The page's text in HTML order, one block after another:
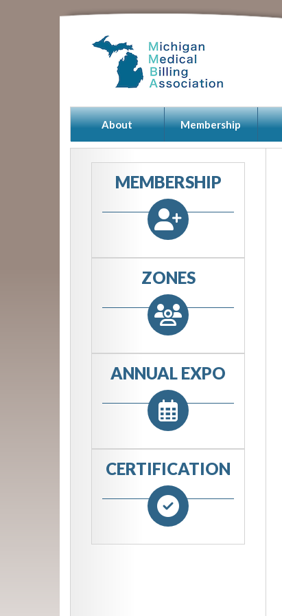
About Membership
MEMBERSHIP
ZONES
ANNUAL EXPO
CERTIFICATION